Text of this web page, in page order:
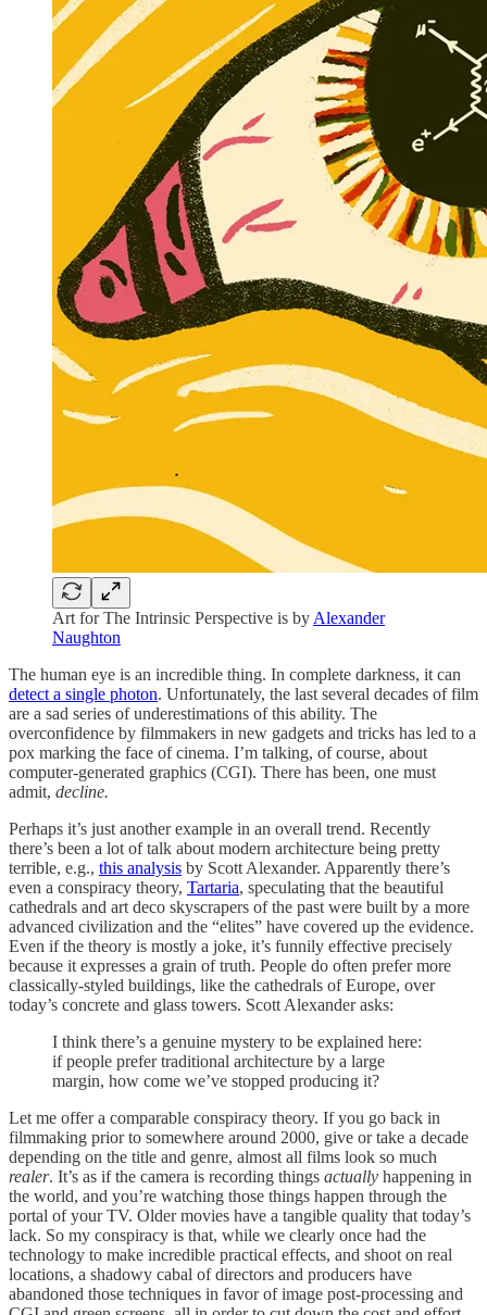
Art for The Intrinsic Perspective is by Alexander
Naughton
The human eye is an incredible thing. In complete darkness, it can
detect a single photon. Unfortunately, the last several decades of film
are a sad series of underestimations of this ability. The
overconfidence by filmmakers in new gadgets and tricks has led to a
pox marking the face of cinema. I’m talking, of course, about
computer-generated graphics (CGI). There has been, one must
admit, decline.
Perhaps it’s just another example in an overall trend. Recently
there’s been a lot of talk about modern architecture being pretty
terrible, e.g., this analysis by Scott Alexander. Apparently there’s
even a conspiracy theory, Tartaria, speculating that the beautiful
cathedrals and art deco skyscrapers of the past were built by a more
advanced civilization and the “elites” have covered up the evidence.
Even if the theory is mostly a joke, it’s funnily effective precisely
because it expresses a grain of truth. People do often prefer more
classically-styled buildings, like the cathedrals of Europe, over
today’s concrete and glass towers. Scott Alexander asks:
I think there’s a genuine mystery to be explained here:
if people prefer traditional architecture by a large
margin, how come we’ve stopped producing it?
Let me offer a comparable conspiracy theory. If you go back in
filmmaking prior to somewhere around 2000, give or take a decade
depending on the title and genre, almost all films look so much
realer. It’s as if the camera is recording things actually happening in
the world, and you’re watching those things happen through the
portal of your TV. Older movies have a tangible quality that today’s
lack. So my conspiracy is that, while we clearly once had the
technology to make incredible practical effects, and shoot on real
locations, a shadowy cabal of directors and producers have
abandoned those techniques in favor of image post-processing and